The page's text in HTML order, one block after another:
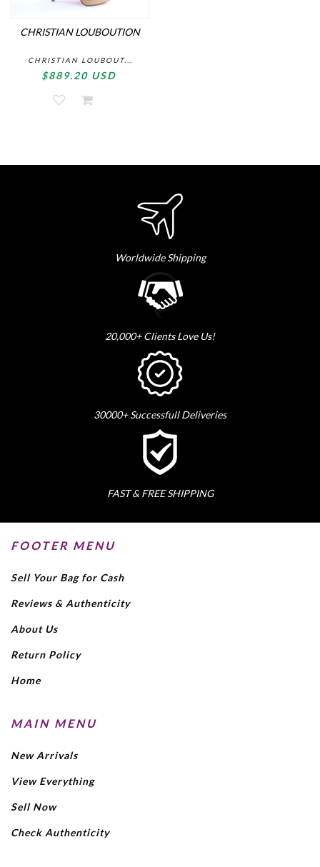
CHRISTIAN LOUBOUTION
CHRISTIAN LOUBOUT...
$889.20 USD
Worldwide Shipping
20,000+ Clients Love Us!
30000+ Successfull Deliveries
FAST & FREE SHIPPING
FOOTER MENU
Sell Your Bag for Cash
Reviews & Authenticity
About Us
Return Policy
Home
MAIN MENU
New Arrivals
View Everything
Sell Now
Check Authenticity